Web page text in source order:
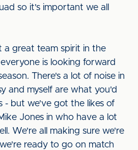
so it's important we all
a great team spirit in the
is looking forward
There's a lot of noise in
and myself are what you'd
- but we've got the likes of
Jones in who have a lot
We're all making sure we're
ready to go on match